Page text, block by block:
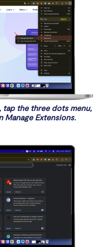
tap the three dots menu,
Manage Extensions.